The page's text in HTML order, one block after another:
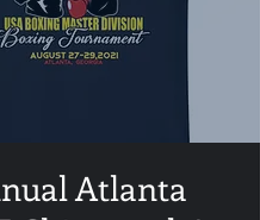
Atlanta